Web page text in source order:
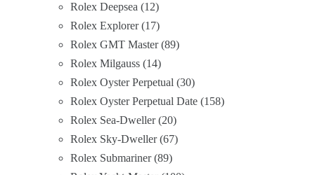
Rolex Deepsea 12
Rolex Explorer 17
Rolex GMT Master 89
Rolex Milgauss 14
Rolex Oyster Perpetual 30
Rolex Oyster Perpetual Date 158
Rolex Sea-Dweller 20
Rolex Sky-Dweller 67
Rolex Submariner 89